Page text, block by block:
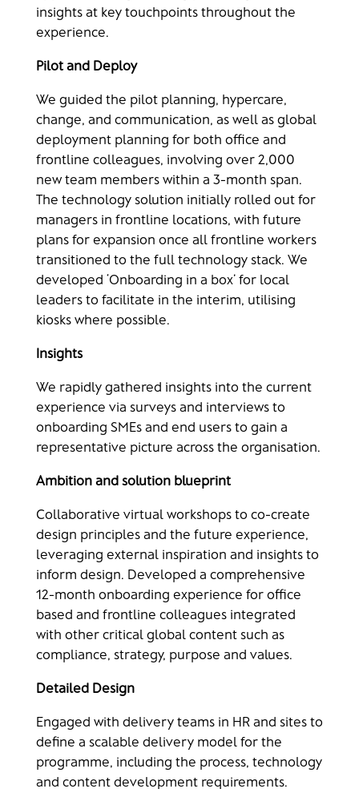
insights at key touchpoints throughout the
experience.
Pilot and Deploy​
We guided the pilot planning, hypercare,
change, and communication, as well as global
deployment planning for both office and
frontline colleagues, involving over 2,000
new team members within a 3-month span.
The technology solution initially rolled out for
managers in frontline locations, with future
plans for expansion once all frontline workers
transitioned to the full technology stack. We
developed ‘Onboarding in a box’ for local
leaders to facilitate in the interim, utilising
kiosks where possible.
Insights​
We rapidly gathered insights into the current
experience via surveys and interviews to
onboarding SMEs and end users to gain a
representative picture across the organisation.
Ambition and solution blueprint​
Collaborative virtual workshops to co-create
design principles and the future experience,
leveraging external inspiration and insights to
inform design. Developed a comprehensive
12-month onboarding experience for office
based and frontline colleagues integrated
with other critical global content such as
compliance, strategy, purpose and values.​
Detailed Design​
Engaged with delivery teams in HR and sites to
define a scalable delivery model for the
programme, including the process, technology
and content development requirements​.